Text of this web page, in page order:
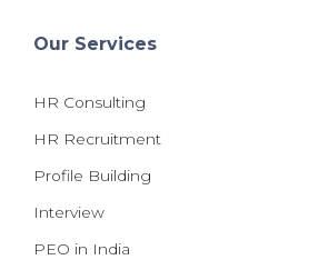
Our Services
HR Consulting
HR Recruitment
Profile Building
Interview
PEO in India